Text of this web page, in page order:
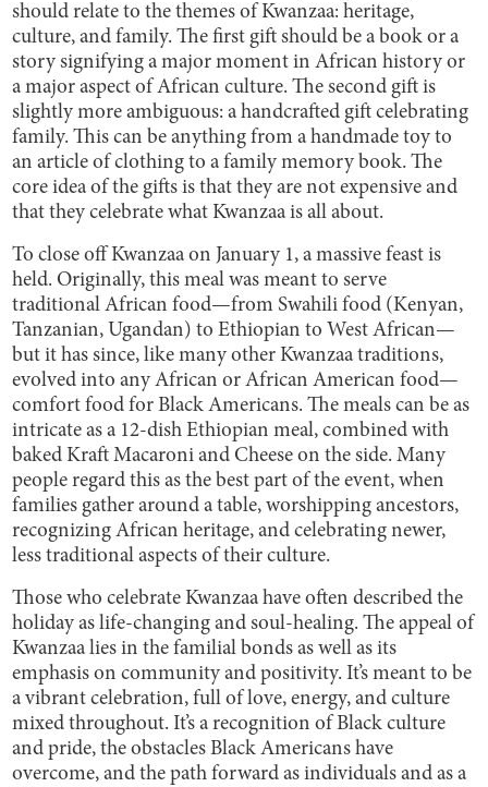
should relate to the themes of Kwanzaa: heritage,
culture, and family. The first gift should be a book or a
story signifying a major moment in African history or
a major aspect of African culture. The second gift is
slightly more ambiguous: a handcrafted gift celebrating
family. This can be anything from a handmade toy to
an article of clothing to a family memory book. The
core idea of the gifts is that they are not expensive and
that they celebrate what Kwanzaa is all about.
To close off Kwanzaa on January 1, a massive feast is
held. Originally, this meal was meant to serve
traditional African food—from Swahili food (Kenyan,
Tanzanian, Ugandan) to Ethiopian to West African—
but it has since, like many other Kwanzaa traditions,
evolved into any African or African American food—
comfort food for Black Americans. The meals can be as
intricate as a 12-dish Ethiopian meal, combined with
baked Kraft Macaroni and Cheese on the side. Many
people regard this as the best part of the event, when
families gather around a table, worshipping ancestors,
recognizing African heritage, and celebrating newer,
less traditional aspects of their culture.
Those who celebrate Kwanzaa have often described the
holiday as life-changing and soul-healing. The appeal of
Kwanzaa lies in the familial bonds as well as its
emphasis on community and positivity. It’s meant to be
a vibrant celebration, full of love, energy, and culture
mixed throughout. It’s a recognition of Black culture
and pride, the obstacles Black Americans have
overcome, and the path forward as individuals and as a